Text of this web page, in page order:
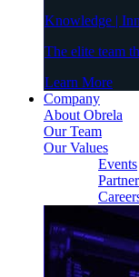
Knowledge |
The elite team
Learn More
Company
About Obrela
Our Team
Our Values
Events